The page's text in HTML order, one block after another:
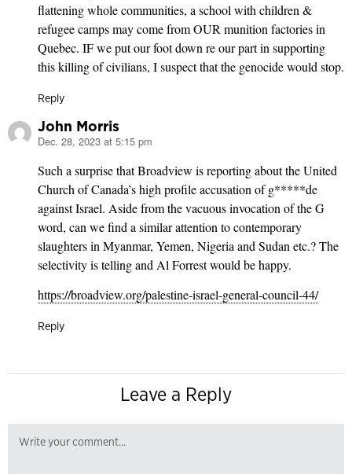
flattening whole communities, a school with children &
refugee camps may come from OUR munition factories in
Quebec. IF we put our foot down re our part in supporting
this killing of civilians, I suspect that the genocide would stop.
Reply
John Morris
says:
Dec. 28, 2023 at 5:15 pm
Such a surprise that Broadview is reporting about the United
Church of Canada’s high profile accusation of g*****de
against Israel. Aside from the vacuous invocation of the G
word, can we find a similar attention to contemporary
slaughters in Myanmar, Yemen, Nigeria and Sudan etc.? The
selectivity is telling and Al Forrest would be happy.
https://broadview.org/palestine-israel-general-council-44/
Reply
Leave a Reply